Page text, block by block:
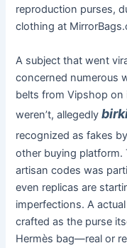
reproduction purses,
clothing at
A subject that went
concerned numerous
belts from Vipshop on
weren’t, allegedly
recognized as fakes
other buying platform.
artisan codes was
even replicas are
imperfections. A
crafted as the purse
Hermès bag—real or